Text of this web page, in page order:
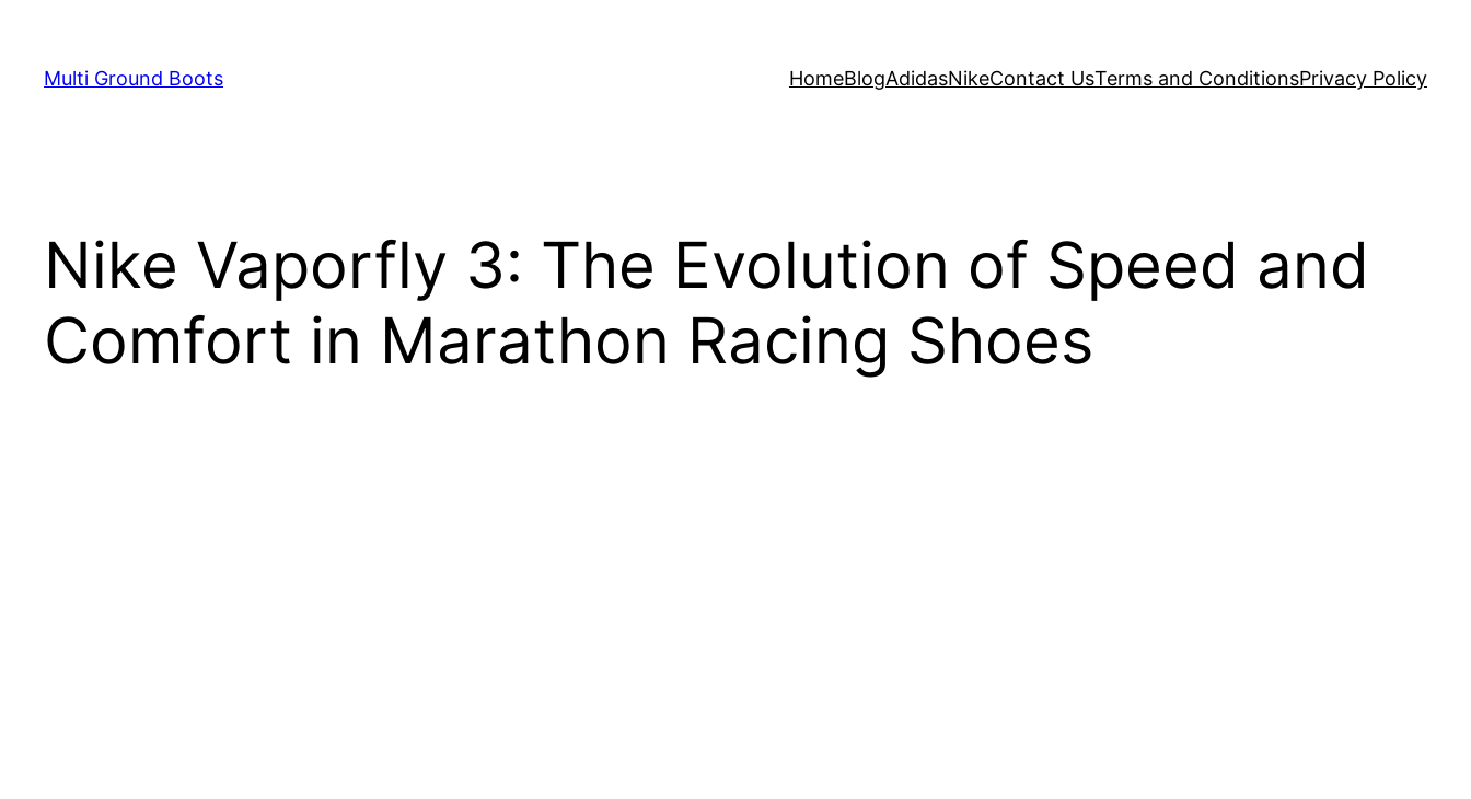
content
Multi Ground Boots HomeBlogAdidasNikeContact UsTerms and ConditionsPrivacy Policy
Nike Vaporfly 3: The Evolution of Speed and
Comfort in Marathon Racing Shoes